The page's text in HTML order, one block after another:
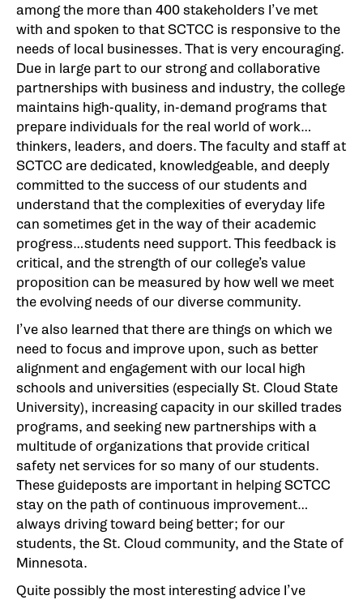
among the more than 400 stakeholders I’ve met
with and spoken to that SCTCC is responsive to the
needs of local businesses. That is very encouraging.
Due in large part to our strong and collaborative
partnerships with business and industry, the college
maintains high-quality, in-demand programs that
prepare individuals for the real world of work…
thinkers, leaders, and doers. The faculty and staff at
SCTCC are dedicated, knowledgeable, and deeply
committed to the success of our students and
understand that the complexities of everyday life
can sometimes get in the way of their academic
progress…students need support. This feedback is
critical, and the strength of our college’s value
proposition can be measured by how well we meet
the evolving needs of our diverse community.
I’ve also learned that there are things on which we
need to focus and improve upon, such as better
alignment and engagement with our local high
schools and universities (especially St. Cloud State
University), increasing capacity in our skilled trades
programs, and seeking new partnerships with a
multitude of organizations that provide critical
safety net services for so many of our students.
These guideposts are important in helping SCTCC
stay on the path of continuous improvement…
always driving toward being better; for our
students, the St. Cloud community, and the State of
Minnesota.
Quite possibly the most interesting advice I’ve